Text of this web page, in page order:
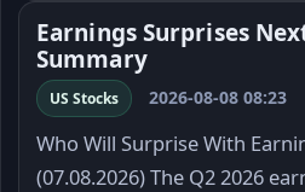
Earnings Surprises
Summary
US Stocks 2026-08-08 08:23
Who Will Surprise With
(07.08.2026) The Q2 2026